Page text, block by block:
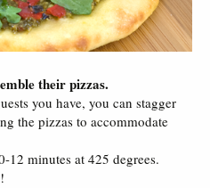
their pizzas.
you have, you can stagger
the pizzas to accommodate
12 minutes at 425 degrees.